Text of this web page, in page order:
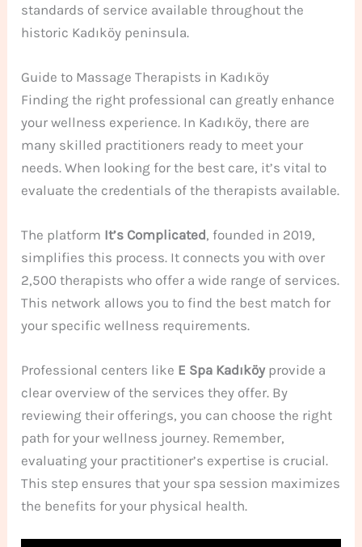
standards of service available throughout the
historic Kadıköy peninsula.
Guide to Massage Therapists in Kadıköy
Finding the right professional can greatly enhance
your wellness experience. In Kadıköy, there are
many skilled practitioners ready to meet your
needs. When looking for the best care, it’s vital to
evaluate the credentials of the therapists available.
The platform It’s Complicated, founded in 2019,
simplifies this process. It connects you with over
2,500 therapists who offer a wide range of services.
This network allows you to find the best match for
your specific wellness requirements.
Professional centers like E Spa Kadıköyprovide a
clear overview of the services they offer. By
reviewing their offerings, you can choose the right
path for your wellness journey. Remember,
evaluating your practitioner’s expertise is crucial.
This step ensures that your spa session maximizes
the benefits for your physical health.